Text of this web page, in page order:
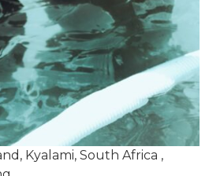
Kyalami, South Africa ,